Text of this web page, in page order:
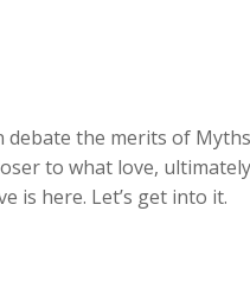
the merits of
to what love,
is here. Let’s get into it.